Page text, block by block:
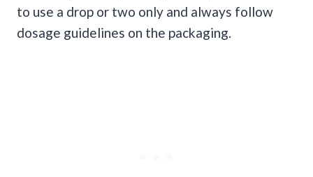
to use a drop or two only and always follow
dosage guidelines on the packaging.